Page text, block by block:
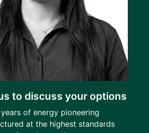
to discuss your options
of energy pioneering
at the highest standards